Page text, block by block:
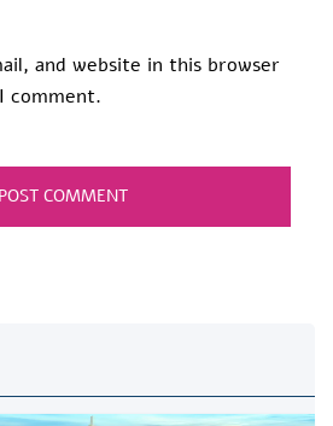
and website in this browser